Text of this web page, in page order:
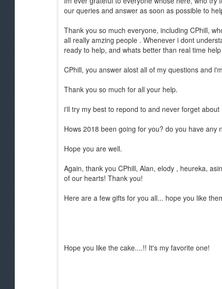
our queries and answer as soon as possible to
Thank you so much everyone, including CPhill,
all really amzing people . Whenever i dont
ready to help, and whats better than real time
CPhill, you answer alost all of my questions and
Thank you so much for all your help.
i'll try my best to repond to and never forget
Hows 2018 been going for you? do you have any
Hope you are well.
Again, thank you CPhill, Alan, elody , heureka,
of our hearts! Thank you!
Here are a few gifts for you all... hope you like
Hope you like the cake....!! It's my favorite one!